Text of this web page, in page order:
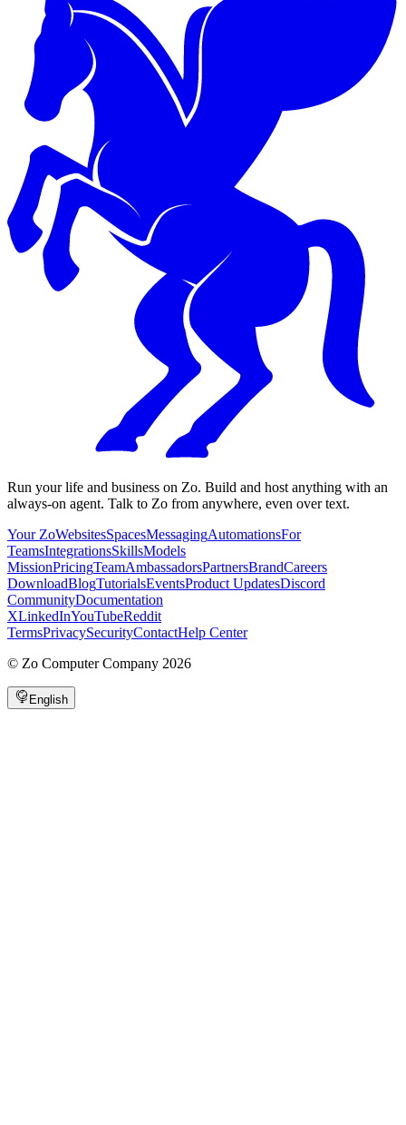
Run your life and business on Zo. Build and host anything with an
always-on agent. Talk to Zo from anywhere, even over text.
Your ZoWebsitesSpacesMessagingAutomationsFor
TeamsIntegrationsSkillsModels
MissionPricingTeamAmbassadorsPartnersBrandCareers
DownloadBlogTutorialsEventsProduct UpdatesDiscord
CommunityDocumentation
XLinkedInYouTubeReddit
TermsPrivacySecurityContactHelp Center
© Zo Computer Company 2026
English